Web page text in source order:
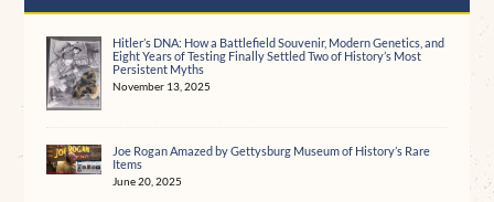
Hitler’s DNA: How a Battlefield Souvenir, Modern Genetics, and
Eight Years of Testing Finally Settled Two of History’s Most
Persistent Myths
November 13, 2025
Joe Rogan Amazed by Gettysburg Museum of History’s Rare
Items
June 20, 2025